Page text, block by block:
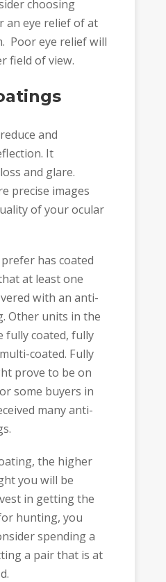
choosing
an eye relief of at
Poor eye relief will
field of view.
and
It
and glare.
precise images
of your ocular
has coated
at least one
with an anti-
Other units in the
fully coated, fully
coated. Fully
prove to be on
some buyers in
many anti-
the higher
you will be
in getting the
hunting, you
spending a
a pair that is at